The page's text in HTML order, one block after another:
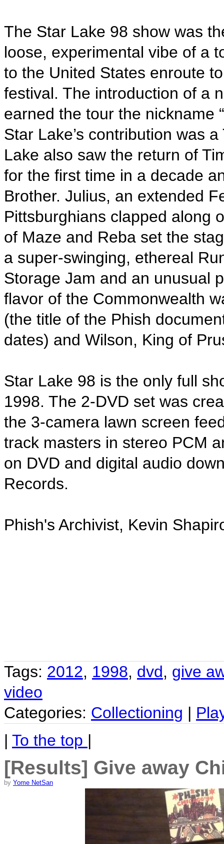
The Star Lake 98 show was
loose, experimental vibe of a
to the United States enroute
festival. The introduction of a
earned the tour the nickname
Star Lake’s contribution was
Lake also saw the return of
for the first time in a decade
Brother. Julius, an extended
Pittsburghians clapped along
of Maze and Reba set the
a super-swinging, ethereal
Storage Jam and an unusual
flavor of the Commonwealth
(the title of the Phish
dates) and Wilson, King of
Star Lake 98 is the only full
1998. The 2-DVD set was
the 3-camera lawn screen
track masters in stereo PCM
on DVD and digital audio
Records.
Phish's Archivist, Kevin
Tags: 2012, 1998, dvd, give
video
Categories: Collectioning |
| To the top |
[Results] Give away
by Yome NetSan